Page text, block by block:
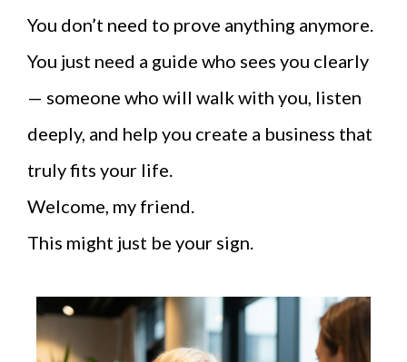
You don’t need to prove anything anymore.
You just need a guide who sees you clearly
— someone who will walk with you, listen
deeply, and help you create a business that
truly fits your life.
Welcome, my friend.
This might just be your sign.